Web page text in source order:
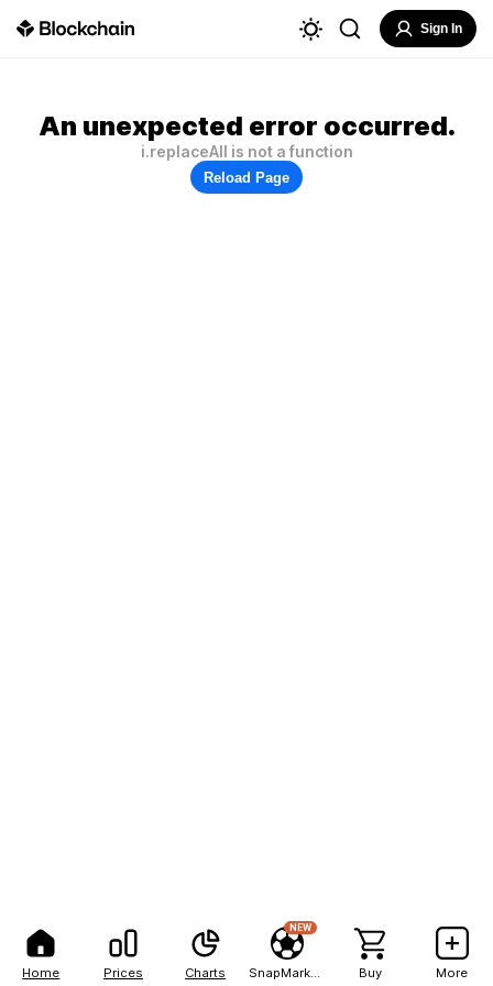
Home Prices Charts
NEW
Buy More
Sign In
An unexpected error occurred.
i.replaceAll is not a function
Reload Page